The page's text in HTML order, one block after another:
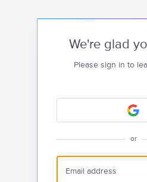
We're glad
Please sign in to
or